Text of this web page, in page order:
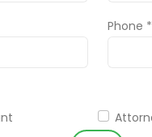
Phone *